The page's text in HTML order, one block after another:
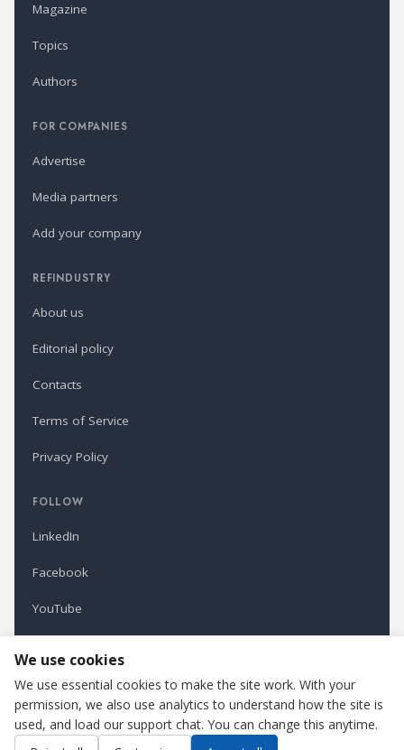
Magazine
Topics
Authors
FOR COMPANIES
Advertise
Media partners
Add your company
REFINDUSTRY
About us
Editorial policy
Contacts
Terms of Service
Privacy Policy
FOLLOW
LinkedIn
Facebook
YouTube
Refindustry is published by Business Marketing OÜ, Estonia.
Cookie settings
We use cookies
We use essential cookies to make the site work. With your
permission, we also use analytics to understand how the site is
used, and load our support chat. You can change this anytime.